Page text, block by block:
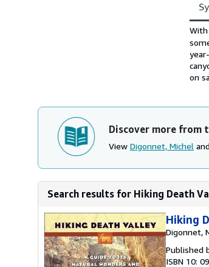
on
Discover more from
View Digonnet, Michel
Search results for Hiking Death
Hiking
Digonnet,
Published
ISBN 10: